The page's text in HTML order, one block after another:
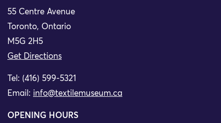
55 Centre Avenue
Toronto, Ontario
M5G 2H5
Get Directions
Tel: (416) 599-5321
Email: info@textilemuseum.ca
OPENING HOURS